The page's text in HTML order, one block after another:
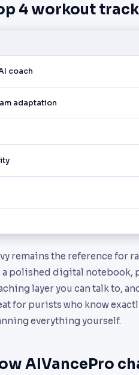
4 workout
coach
adaptation
remains the reference for
a polished digital
layer you can talk to,
for purists who know
everything yourself.
AIVancePro